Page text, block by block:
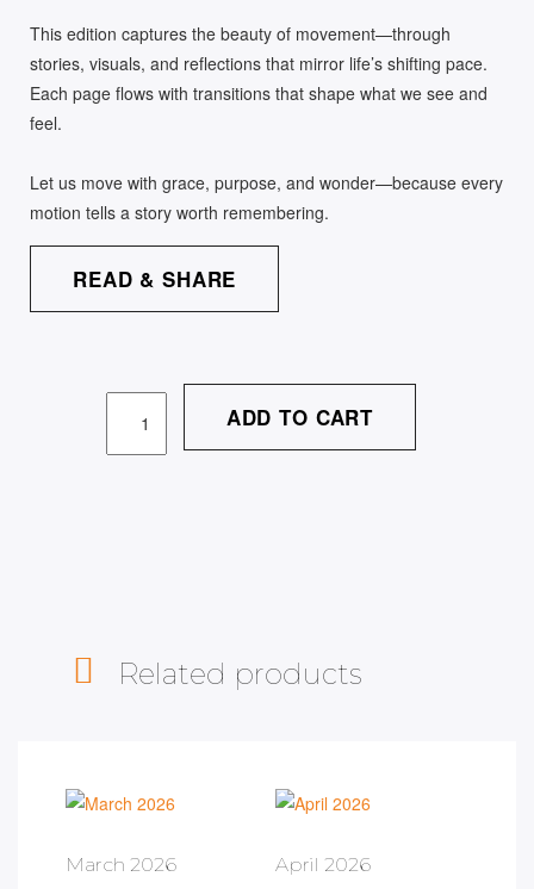
This edition captures the beauty of movement—through
stories, visuals, and reflections that mirror life’s shifting pace.
Each page flows with transitions that shape what we see and
feel.
Let us move with grace, purpose, and wonder—because every
motion tells a story worth remembering.
READ & SHARE
ADD TO CART
Related products
March 2026 April 2026